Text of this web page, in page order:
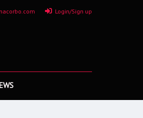
Login/Sign up